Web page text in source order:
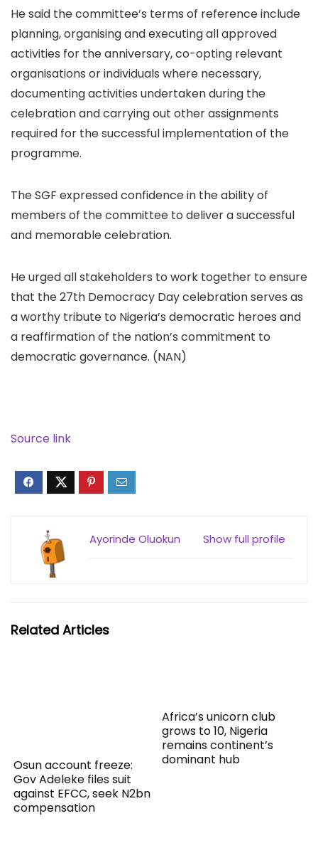
He said the committee’s terms of reference include
planning, organising and executing all approved
activities for the anniversary, co-opting relevant
organisations or individuals where necessary,
documenting activities undertaken during the
celebration and carrying out other assignments
required for the successful implementation of the
programme.
The SGF expressed confidence in the ability of
members of the committee to deliver a successful
and memorable celebration.
He urged all stakeholders to work together to ensure
that the 27th Democracy Day celebration serves as
a worthy tribute to Nigeria’s democratic heroes and
a reaffirmation of the nation’s commitment to
democratic governance. (NAN)
Source link
Show full profile
Ayorinde Oluokun
Related Articles
Osun account freeze:
Gov Adeleke files suit
against EFCC, seek N2bn
compensation
Africa’s unicorn club
grows to 10, Nigeria
remains continent’s
dominant hub